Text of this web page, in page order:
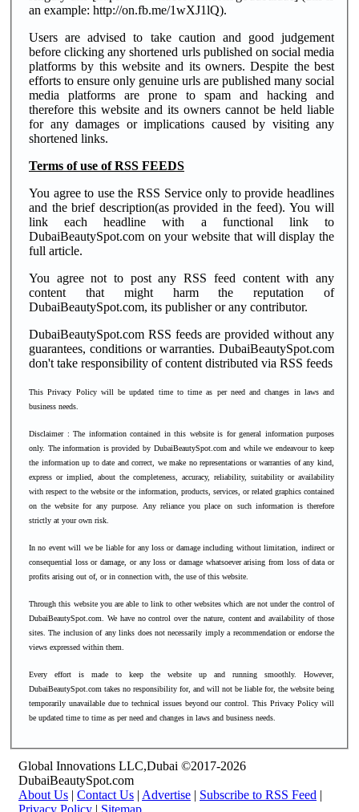
an example: http://on.fb.me/1wXJ1lQ).
Users are advised to take caution and good judgement
before clicking any shortened urls published on social media
platforms by this website and its owners. Despite the best
efforts to ensure only genuine urls are published many social
media platforms are prone to spam and hacking and
therefore this website and its owners cannot be held liable
for any damages or implications caused by visiting any
shortened links.
Terms of use of RSS FEEDS
You agree to use the RSS Service only to provide headlines
and the brief description(as provided in the feed). You will
link each headline with a functional link to
DubaiBeautySpot.com on your website that will display the
full article.
You agree not to post any RSS feed content with any
content that might harm the reputation of
DubaiBeautySpot.com, its publisher or any contributor.
DubaiBeautySpot.com RSS feeds are provided without any
guarantees, conditions or warranties. DubaiBeautySpot.com
don't take responsibility of content distributed via RSS feeds
This Privacy Policy will be updated time to time as per need and changes in laws and
business needs.
Disclaimer: The information contained in this website is for general information purposes
only. The information is provided by DubaiBeautySpot.com and while we endeavour to keep
the information up to date and correct, we make no representations or warranties of any kind,
express or implied, about the completeness, accuracy, reliability, suitability or availability
with respect to the website or the information, products, services, or related graphics contained
on the website for any purpose. Any reliance you place on such information is therefore
strictly at your own risk.
In no event will we be liable for any loss or damage including without limitation, indirect or
consequential loss or damage, or any loss or damage whatsoever arising from loss of data or
profits arising out of, or in connection with, the use of this website.
Through this website you are able to link to other websites which are not under the control of
DubaiBeautySpot.com. We have no control over the nature, content and availability of those
sites. The inclusion of any links does not necessarily imply a recommendation or endorse the
views expressed within them.
Every effort is made to keep the website up and running smoothly. However,
DubaiBeautySpot.com takes no responsibility for, and will not be liable for, the website being
temporarily unavailable due to technical issues beyond our control. This Privacy Policy will
be updated time to time as per need and changes in laws and business needs.
Global Innovations LLC,Dubai ©2017-2026
DubaiBeautySpot.com
About Us | Contact Us | Advertise | Subscribe to RSS Feed |
Privacy Policy | Sitemap